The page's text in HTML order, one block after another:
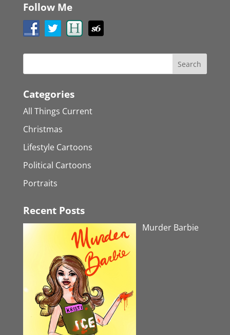
Follow Me
Categories
All Things Current
Christmas
Lifestyle Cartoons
Political Cartoons
Portraits
Recent Posts
Murder Barbie